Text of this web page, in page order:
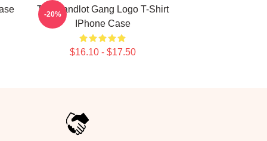
The Sandlot Gang Logo T-Shirt
IPhone Case
$16.10 - $17.50
-20%